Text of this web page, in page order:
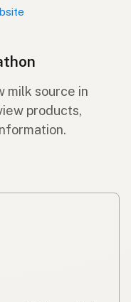
milk source in
products,